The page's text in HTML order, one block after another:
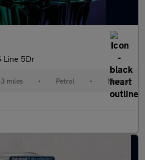
Line 5Dr
miles • Petrol • Manual